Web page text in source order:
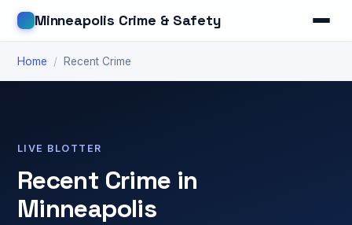
Minneapolis Crime & Safety
Home / Recent Crime
LIVE BLOTTER
Recent Crime in
Minneapolis